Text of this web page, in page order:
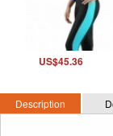
US$45.36
Description